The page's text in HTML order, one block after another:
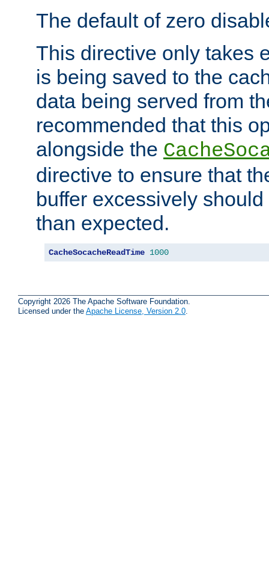
The default of zero
This directive only takes
is being saved to the
data being served from
recommended that this
alongside the
directive to ensure that
buffer excessively
than expected.
CacheSocacheReadTime 1000
Copyright 2026 The Apache Software Foundation.
Licensed under the Apache License, Version 2.0.